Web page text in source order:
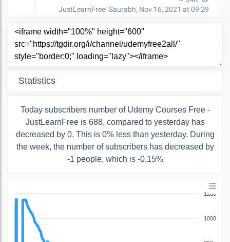
Statistics
Today subscribers number of Udemy Courses Free -
JustLearnFree is 688, compared to yesterday has
decreased by 0. This is 0% less than yesterday. During
the week, the number of subscribers has decreased by
-1 people, which is -0.15%
1200
1000